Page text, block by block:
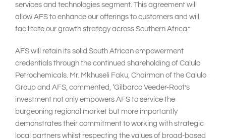
services and technologies segment. This agreement will
allow AFS to enhance our offerings to customers and will
facilitate our growth strategy across Southern Africa.”
AFS will retain its solid South African empowerment
credentials through the continued shareholding of Calulo
Petrochemicals. Mr. Mkhuseli Faku, Chairman of the Calulo
Group and AFS, commented, ‘Gilbarco Veeder-Root’s
investment not only empowers AFS to service the
burgeoning regional market but more importantly
demonstrates their commitment to working with strategic
local partners whilst respecting the values of broad-based